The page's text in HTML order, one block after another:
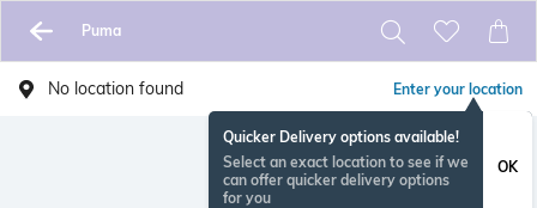
Puma
No location found Enter your location
Quicker Delivery options available!
Select an exact location to see if we
can offer quicker delivery options
for you
OK